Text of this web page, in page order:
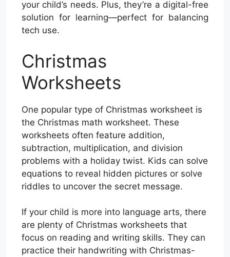
your child’s needs. Plus, they’re a digital-free
solution for learning—perfect for balancing
tech use.
Christmas
Worksheets
One popular type of Christmas worksheet is
the Christmas math worksheet. These
worksheets often feature addition,
subtraction, multiplication, and division
problems with a holiday twist. Kids can solve
equations to reveal hidden pictures or solve
riddles to uncover the secret message.
If your child is more into language arts, there
are plenty of Christmas worksheets that
focus on reading and writing skills. They can
practice their handwriting with Christmas-